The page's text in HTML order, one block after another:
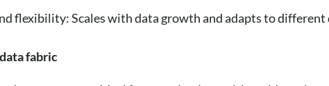
flexibility: Scales with data growth and adapts to different
fabric